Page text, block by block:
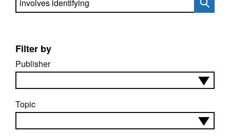
Search directory
Filter by
Publisher
Topic